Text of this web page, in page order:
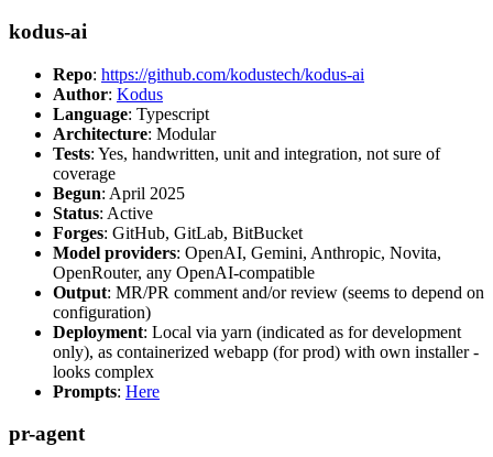
kodus-ai
Repo: https://github.com/kodustech/kodus-ai
Author: Kodus
Language: Typescript
Architecture: Modular
Tests: Yes, handwritten, unit and integration, not sure of
coverage
Begun: April 2025
Status: Active
Forges: GitHub, GitLab, BitBucket
Model providers: OpenAI, Gemini, Anthropic, Novita,
OpenRouter, any OpenAI-compatible
Output: MR/PR comment and/or review (seems to depend on
configuration)
Deployment: Local via yarn (indicated as for development
only), as containerized webapp (for prod) with own installer -
looks complex
Prompts: Here
pr-agent